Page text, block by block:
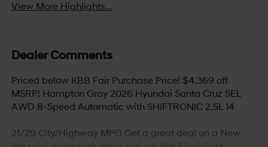
View More Highlights...
Dealer Comments
Priced below KBB Fair Purchase Price! $4,369 off
MSRP! Hampton Gray 2026 Hyundai Santa Cruz SEL
AWD 8-Speed Automatic with SHIFTRONIC 2.5L I4
21/29 City/Highway MPG Get a great deal on a New